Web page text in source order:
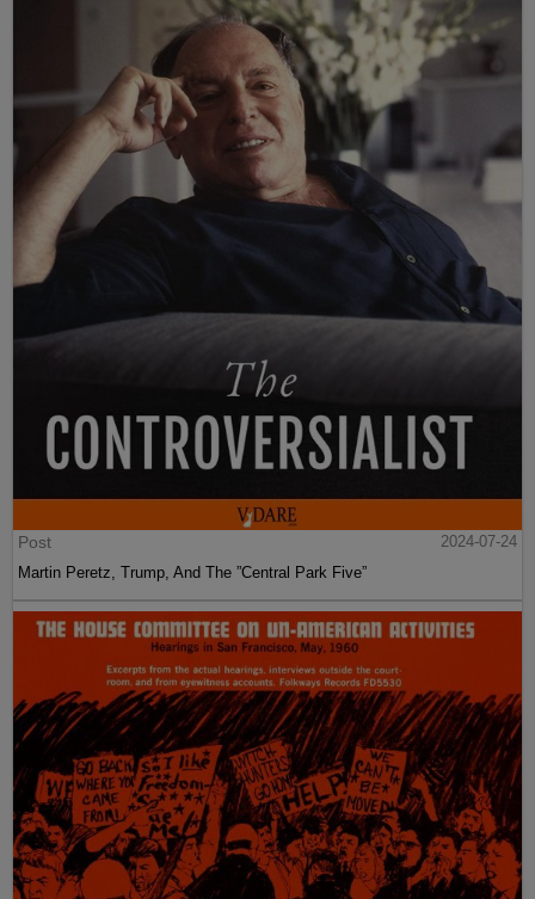
Post
2024-07-24
Martin Peretz, Trump, And The ”Central Park Five”